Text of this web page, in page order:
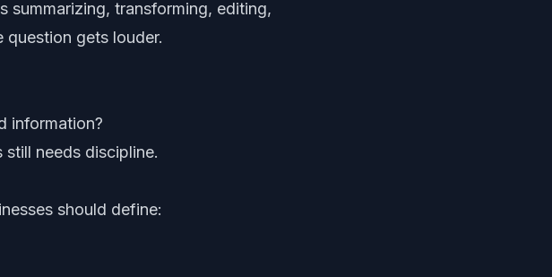
summarizing, transforming, editing,
gets louder.
information?
needs discipline.
should define: